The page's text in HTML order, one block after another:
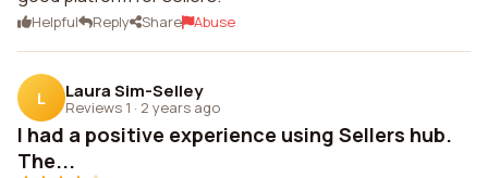
Helpful Reply Share Abuse
L Laura Sim-Selley
Reviews 1 · 2 years ago
I had a positive experience using Sellers hub.
The...